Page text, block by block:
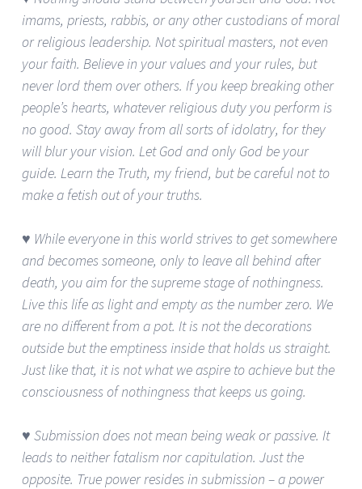
imams, priests, rabbis, or any other custodians of moral
or religious leadership. Not spiritual masters, not even
your faith. Believe in your values and your rules, but
never lord them over others. If you keep breaking other
people’s hearts, whatever religious duty you perform is
no good. Stay away from all sorts of idolatry, for they
will blur your vision. Let God and only God be your
guide. Learn the Truth, my friend, but be careful not to
make a fetish out of your truths.
♥ While everyone in this world strives to get somewhere
and becomes someone, only to leave all behind after
death, you aim for the supreme stage of nothingness.
Live this life as light and empty as the number zero. We
are no different from a pot. It is not the decorations
outside but the emptiness inside that holds us straight.
Just like that, it is not what we aspire to achieve but the
consciousness of nothingness that keeps us going.
♥ Submission does not mean being weak or passive. It
leads to neither fatalism nor capitulation. Just the
opposite. True power resides in submission – a power